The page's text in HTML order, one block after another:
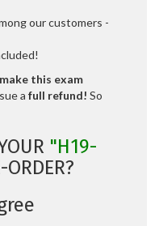
our customers -
this exam
a full refund! So
"H19-
ORDER?